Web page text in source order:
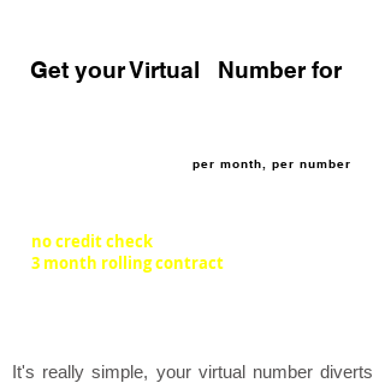
Get your Virtual Number for
per month, per number
no credit check
3 month rolling contract
It's really simple, your virtual number diverts